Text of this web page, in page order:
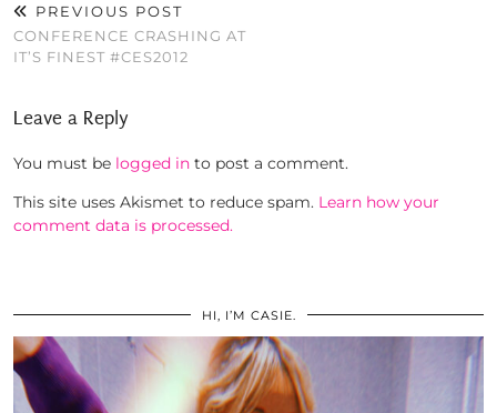
PREVIOUS POST
CONFERENCE CRASHING AT
IT’S FINEST #CES2012
Leave a Reply
You must be logged in to post a comment.
This site uses Akismet to reduce spam. Learn how your
comment data is processed.
HI, I’M CASIE.